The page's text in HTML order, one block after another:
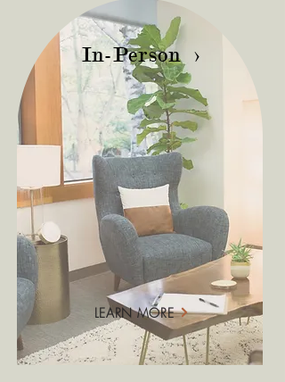
In-Person >
LEARN MORE